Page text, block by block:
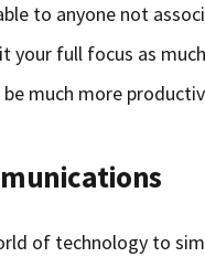
to anyone not
your full focus as
much more
of technology to